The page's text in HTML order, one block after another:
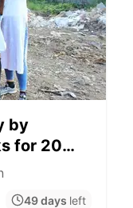
by
for 20
49 days left